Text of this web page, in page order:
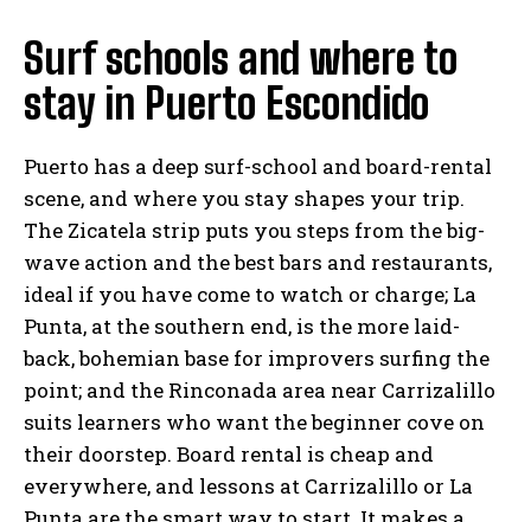
Surf schools and where to
stay in Puerto Escondido
Puerto has a deep surf-school and board-rental
scene, and where you stay shapes your trip.
The Zicatela strip puts you steps from the big-
wave action and the best bars and restaurants,
ideal if you have come to watch or charge; La
Punta, at the southern end, is the more laid-
back, bohemian base for improvers surfing the
point; and the Rinconada area near Carrizalillo
suits learners who want the beginner cove on
their doorstep. Board rental is cheap and
everywhere, and lessons at Carrizalillo or La